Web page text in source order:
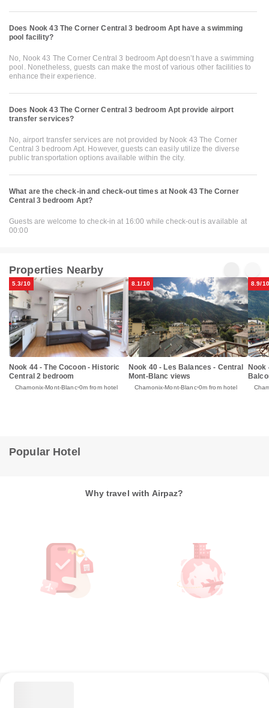
Does Nook 43 The Corner Central 3 bedroom Apt have a swimming
pool facility?
No, Nook 43 The Corner Central 3 bedroom Apt doesn’t have a swimming
pool. Nonetheless, guests can make the most of various other facilities to
enhance their experience.
Does Nook 43 The Corner Central 3 bedroom Apt provide airport
transfer services?
No, airport transfer services are not provided by Nook 43 The Corner
Central 3 bedroom Apt. However, guests can easily utilize the diverse
public transportation options available within the city.
What are the check-in and check-out times at Nook 43 The Corner
Central 3 bedroom Apt?
Guests are welcome to check-in at 16:00 while check-out is available at
00:00
Properties Nearby
5.3/10
Nook 44 - The Cocoon - Historic
Central 2 bedroom
Chamonix-Mont-Blanc 0m from hotel
8.1/10
Nook 40 - Les Balances - Central
Mont-Blanc views
Chamonix-Mont-Blanc 0m from hotel
8.9/10
Nook
Popular Hotel
Why travel with Airpaz?